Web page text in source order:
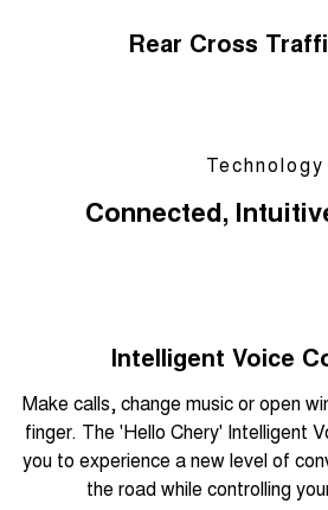
Rear Cross
Technology
Connected,
Intelligent Voice
Make calls, change music or open
finger. The 'Hello Chery' Intelligent
you to experience a new level of
the road while controlling